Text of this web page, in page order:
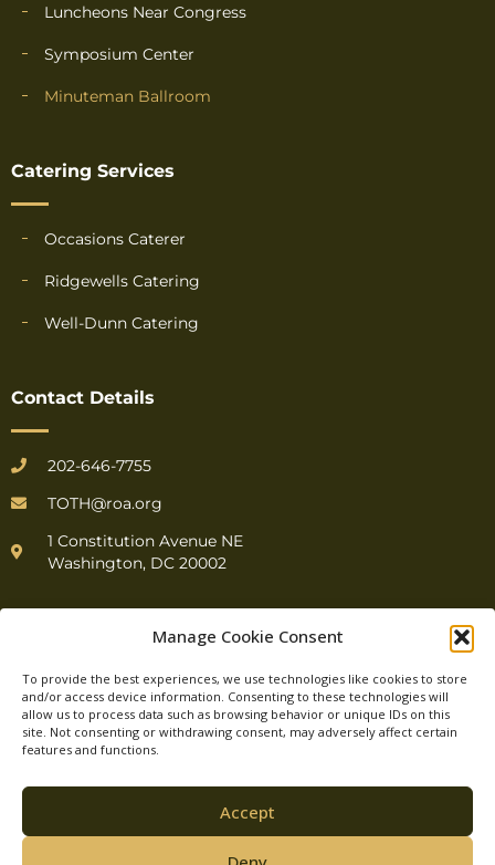
Manage Cookie Consent
To provide the best experiences, we use technologies like cookies to store
and/or access device information. Consenting to these technologies will
allow us to process data such as browsing behavior or unique IDs on this
site. Not consenting or withdrawing consent, may adversely affect certain
features and functions.
Accept
Luncheons Near Congress
Symposium Center
Minuteman Ballroom
Catering Services
Occasions Caterer
Ridgewells Catering
Well-Dunn Catering
Contact Details
202-646-7755
TOTH@roa.org
1 Constitution Avenue NE
Washington, DC 20002
© Top of the Hill.